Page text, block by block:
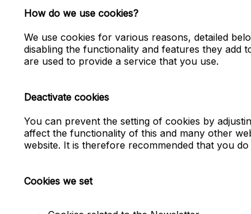
How do we use cookies?
We use cookies for various reasons, detailed
disabling the functionality and features they add
are used to provide a service that you use.
Deactivate cookies
You can prevent the setting of cookies by
affect the functionality of this and many other
website. It is therefore recommended that you
Cookies we set